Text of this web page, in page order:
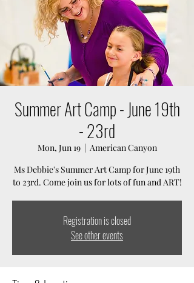
Summer Art Camp - June 19th
- 23rd
Mon, Jun 19
  |
American Canyon
Ms Debbie's Summer Art Camp for June 19th
to 23rd. Come join us for lots of fun and ART!
Registration is closed
See other events